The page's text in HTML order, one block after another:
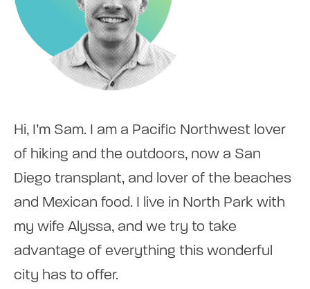
Hi, I’m Sam. I am a Pacific Northwest lover
of hiking and the outdoors, now a San
Diego transplant, and lover of the beaches
and Mexican food. I live in North Park with
my wife Alyssa, and we try to take
advantage of everything this wonderful
city has to offer.